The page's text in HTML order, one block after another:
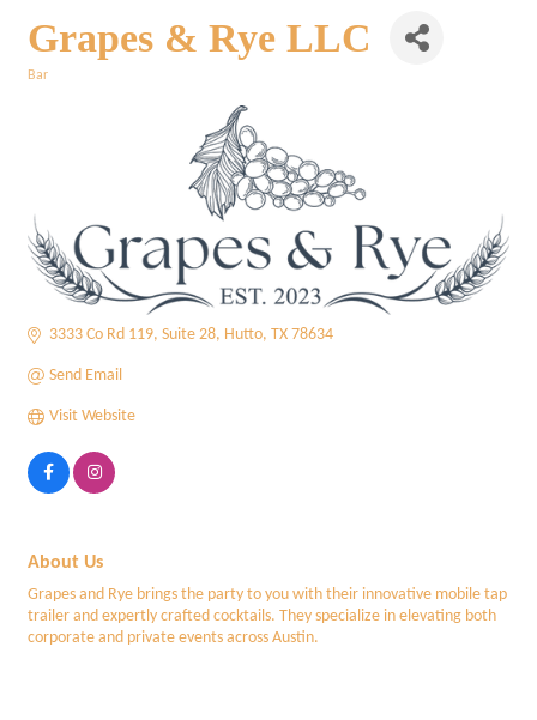
Grapes & Rye LLC
Bar
3333 Co Rd 119 Suite 28 Hutto TX 78634
Send Email
Visit Website
About Us
Grapes and Rye brings the party to you with their innovative mobile tap
trailer and expertly crafted cocktails. They specialize in elevating both
corporate and private events across Austin.